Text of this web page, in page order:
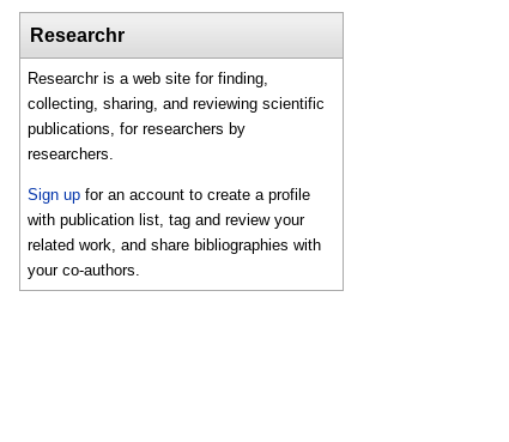
Researchr
Researchr is a web site for finding,
collecting, sharing, and reviewing scientific
publications, for researchers by
researchers.
Sign up for an account to create a profile
with publication list, tag and review your
related work, and share bibliographies with
your co-authors.